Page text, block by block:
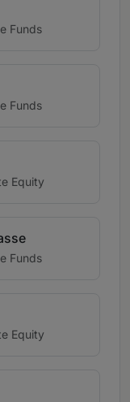
Funds
Funds
Equity
Funds
Equity